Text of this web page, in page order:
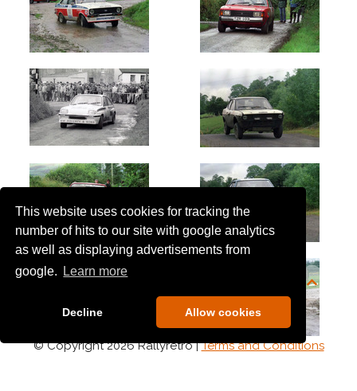
This website uses cookies for tracking the
number of hits to our site with google analytics
as well as displaying advertisements from
google.
Learn more
Decline Allow cookies
© Copyright 2026 Rallyretro |Terms and Conditions